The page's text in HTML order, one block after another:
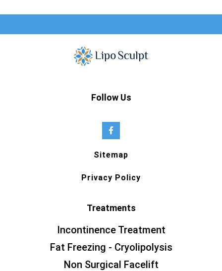
Follow Us
Sitemap
Privacy Policy
Treatments
Incontinence Treatment
Fat Freezing - Cryolipolysis
Non Surgical Facelift